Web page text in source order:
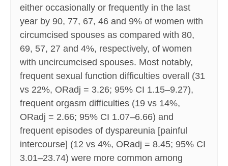
either occasionally or frequently in the last
year by 90, 77, 67, 46 and 9% of women with
circumcised spouses as compared with 80,
69, 57, 27 and 4%, respectively, of women
with uncircumcised spouses. Most notably,
frequent sexual function difficulties overall (31
vs 22%, ORadj = 3.26; 95% CI 1.15–9.27),
frequent orgasm difficulties (19 vs 14%,
ORadj = 2.66; 95% CI 1.07–6.66) and
frequent episodes of dyspareunia [painful
intercourse] (12 vs 4%, ORadj = 8.45; 95% CI
3.01–23.74) were more common among